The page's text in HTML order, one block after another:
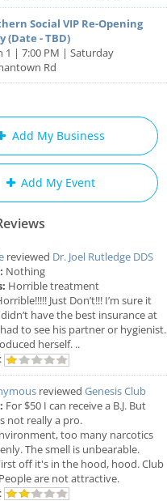
Social VIP Re-Opening
(Date - TBD)
1 | 7:00 PM | Saturday
Rd
Add My Business
Add My Event
reviewed Dr. Joel Rutledge DDS
Nothing
Horrible treatment
Just Don’t!!! I’m sure it
have the best insurance at
to see his partner or hygienist.
herself. ..
reviewed Genesis Club
For $50 I can receive a B.J. But
not really a pro.
too many narcotics
The smell is unbearable.
off it's in the hood, hood. Club
are not attractive.